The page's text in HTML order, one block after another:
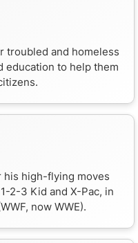
troubled and homeless
education to help them
high-flying moves
2-3 Kid and X-Pac, in
now WWE).